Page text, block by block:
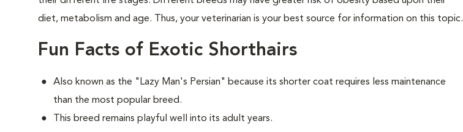
diet, metabolism and age. Thus, your veterinarian is your best source for information on this topic.
Fun Facts of Exotic Shorthairs
Also known as the "Lazy Man's Persian" because its shorter coat requires less maintenance
than the most popular breed.
This breed remains playful well into its adult years.